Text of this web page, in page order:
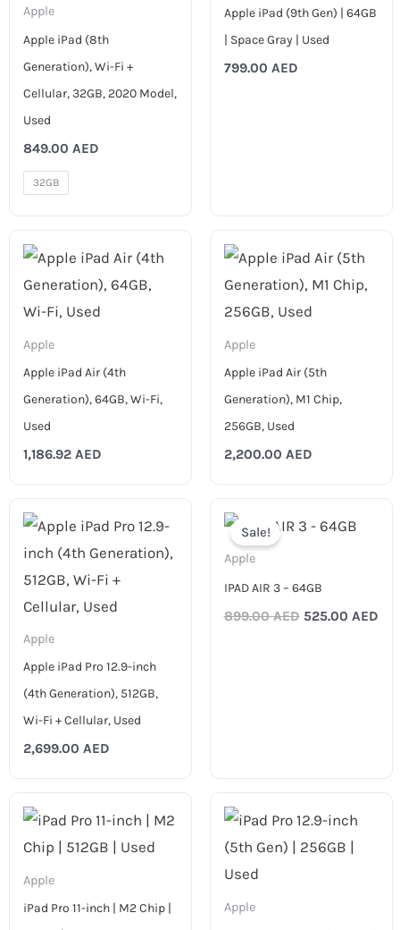
Apple
Apple iPad (8th
Generation), Wi-Fi +
Cellular, 32GB, 2020 Model,
Used
849.00 AED
32GB
Apple iPad (9th Gen) | 64GB
| Space Gray | Used
799.00 AED
Apple
Apple iPad Air (4th
Generation), 64GB, Wi-Fi,
Used
1,186.92 AED
Apple
Apple iPad Air (5th
Generation), M1 Chip,
256GB, Used
2,200.00 AED
Apple
Apple iPad Pro 12.9-inch
(4th Generation), 512GB,
Wi-Fi + Cellular, Used
2,699.00 AED
Sale!
Apple
IPAD AIR 3 – 64GB
899.00AED
price
525.00 AED
Apple
iPad Pro 11-inch | M2 Chip |
Apple